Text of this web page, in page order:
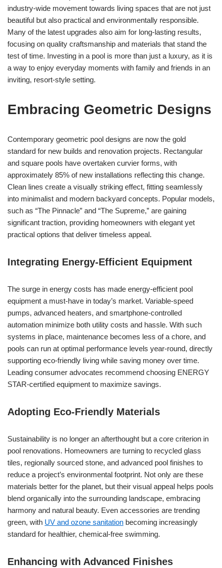
industry-wide movement towards living spaces that are not just
beautiful but also practical and environmentally responsible.
Many of the latest upgrades also aim for long-lasting results,
focusing on quality craftsmanship and materials that stand the
test of time. Investing in a pool is more than just a luxury, as it is
a way to enjoy everyday moments with family and friends in an
inviting, resort-style setting.
Embracing Geometric Designs
Contemporary geometric pool designs are now the gold
standard for new builds and renovation projects. Rectangular
and square pools have overtaken curvier forms, with
approximately 85% of new installations reflecting this change.
Clean lines create a visually striking effect, fitting seamlessly
into minimalist and modern backyard concepts. Popular models,
such as “The Pinnacle” and “The Supreme,” are gaining
significant traction, providing homeowners with elegant yet
practical options that deliver timeless appeal.
Integrating Energy-Efficient Equipment
The surge in energy costs has made energy-efficient pool
equipment a must-have in today’s market. Variable-speed
pumps, advanced heaters, and smartphone-controlled
automation minimize both utility costs and hassle. With such
systems in place, maintenance becomes less of a chore, and
pools can run at optimal performance levels year-round, directly
supporting eco-friendly living while saving money over time.
Leading consumer advocates recommend choosing ENERGY
STAR-certified equipment to maximize savings.
Adopting Eco-Friendly Materials
Sustainability is no longer an afterthought but a core criterion in
pool renovations. Homeowners are turning to recycled glass
tiles, regionally sourced stone, and advanced pool finishes to
reduce a project’s environmental footprint. Not only are these
materials better for the planet, but their visual appeal helps pools
blend organically into the surrounding landscape, embracing
harmony and natural beauty. Even accessories are trending
green, with UV and ozone sanitation becoming increasingly
standard for healthier, chemical-free swimming.
Enhancing with Advanced Finishes